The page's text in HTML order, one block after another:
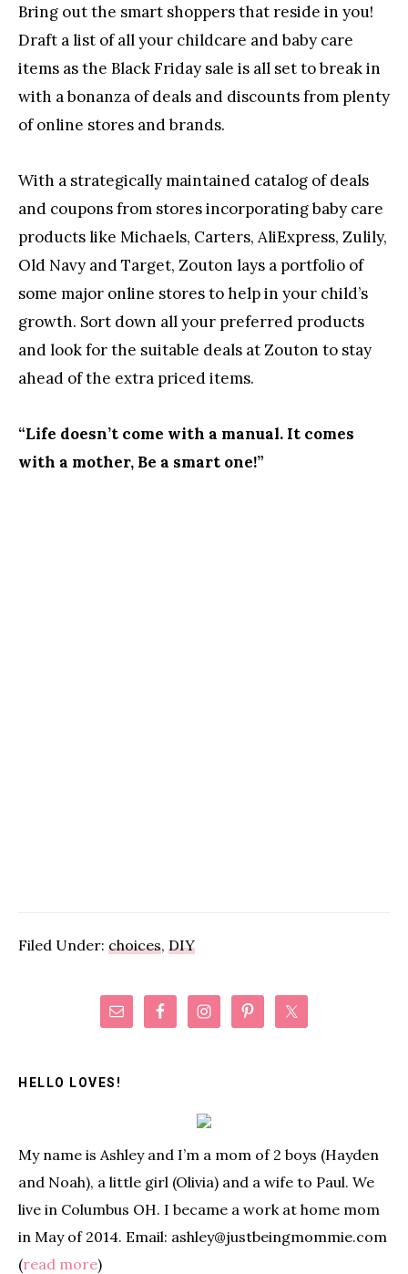
Bring out the smart shoppers that reside in you!
Draft a list of all your childcare and baby care
items as the Black Friday sale is all set to break in
with a bonanza of deals and discounts from plenty
of online stores and brands.
With a strategically maintained catalog of deals
and coupons from stores incorporating baby care
products like Michaels, Carters, AliExpress, Zulily,
Old Navy and Target, Zouton lays a portfolio of
some major online stores to help in your child’s
growth. Sort down all your preferred products
and look for the suitable deals at Zouton to stay
ahead of the extra priced items.
“Life doesn’t come with a manual. It comes
with a mother, Be a smart one!”
Filed Under: choices, DIY
Primary
HELLO LOVES!
My name is Ashley and I’m a mom of 2 boys (Hayden
and Noah), a little girl (Olivia) and a wife to Paul. We
live in Columbus OH. I became a work at home mom
in May of 2014. Email: ashley@justbeingmommie.com
(read more)